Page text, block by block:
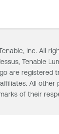
Inc. All
, Tenable
are registered
All other
of their